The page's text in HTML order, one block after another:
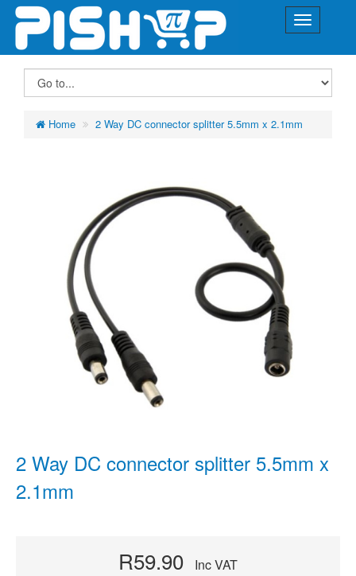
Home 2 Way DC connector splitter 5.5mm x 2.1mm
2 Way DC connector splitter 5.5mm x
2.1mm
R59.90 Inc VAT